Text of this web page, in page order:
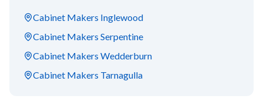
Cabinet Makers Inglewood
Cabinet Makers Serpentine
Cabinet Makers Wedderburn
Cabinet Makers Tarnagulla